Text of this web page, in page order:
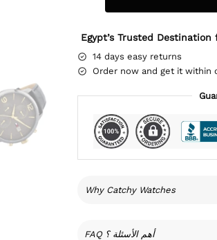
Egypt’s Trusted
14 days easy returns
Order now and get it within
Why Catchy Watches
FAQ أهم الأسئلة ؟